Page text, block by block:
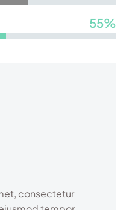
55%
consectetur